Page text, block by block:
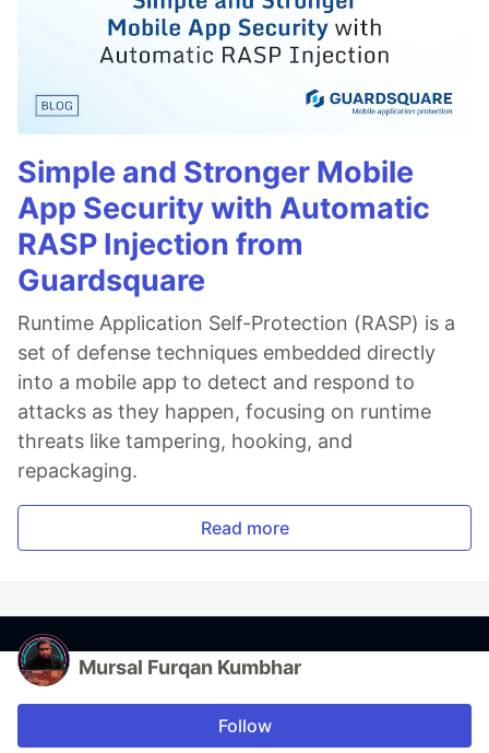
Simple and Stronger Mobile
App Security with Automatic
RASP Injection from
Guardsquare
Runtime Application Self-Protection (RASP) is a
set of defense techniques embedded directly
into a mobile app to detect and respond to
attacks as they happen, focusing on runtime
threats like tampering, hooking, and
repackaging.
Read more
Mursal Furqan Kumbhar
Follow